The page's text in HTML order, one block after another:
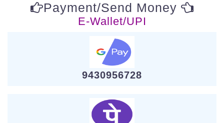
Payment/Send Money
E-Wallet/UPI
9430956728